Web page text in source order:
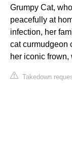
Grumpy Cat,
peacefully at
infection, her
cat curmudgeon
her iconic
Takedown